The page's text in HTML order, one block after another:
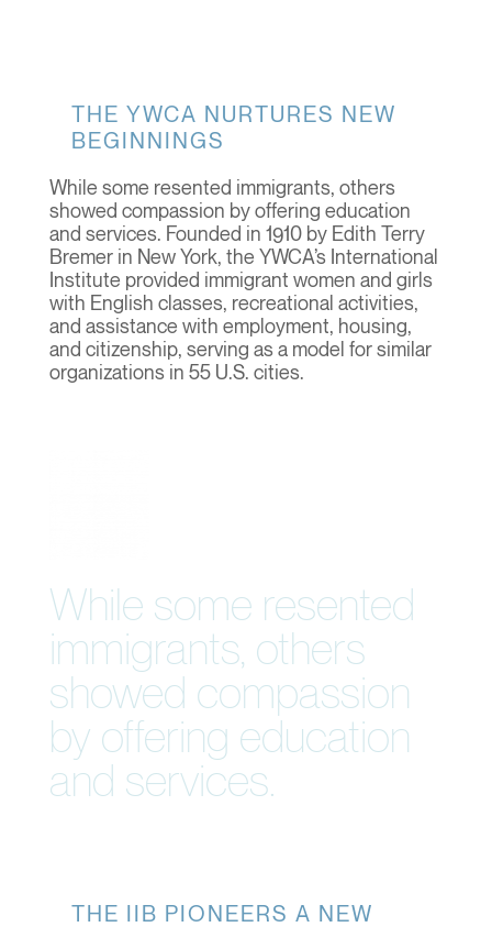
THE YWCA NURTURES NEW
BEGINNINGS
While some resented immigrants, others
showed compassion by offering education
and services. Founded in 1910 by Edith Terry
Bremer in New York, the YWCA’s International
Institute provided immigrant women and girls
with English classes, recreational activities,
and assistance with employment, housing,
and citizenship, serving as a model for similar
organizations in 55 U.S. cities.
While some resented
immigrants, others
showed compassion
by offering education
and services.
THE IIB PIONEERS A NEW